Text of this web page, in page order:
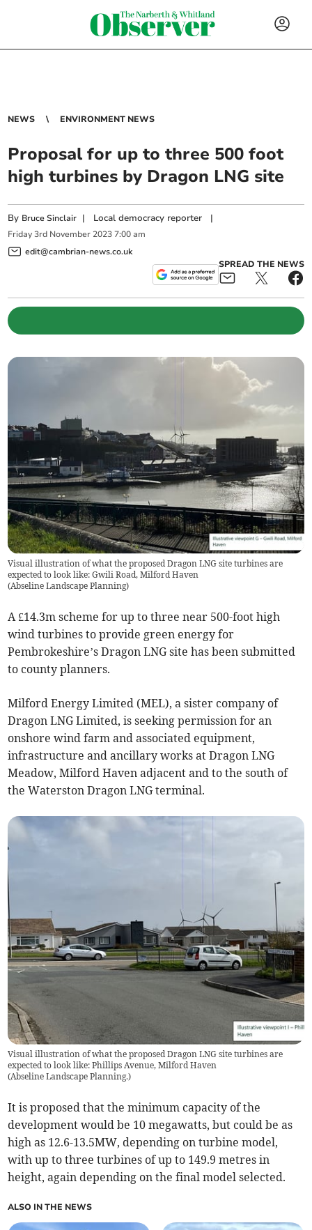
NEWS ENVIRONMENT NEWS
Proposal for up to three 500 foot
high turbines by Dragon LNG site
By Bruce Sinclair | Local democracy reporter |
Friday 3rd November 2023 7:00 am
edit@cambrian-news.co.uk
SPREAD THE NEWS
Visual illustration of what the proposed Dragon LNG site turbines are
expected to look like: Gwili Road, Milford Haven
(Abseline Landscape Planning)
A £14.3m scheme for up to three near 500-foot high
wind turbines to provide green energy for
Pembrokeshire’s Dragon LNG site has been submitted
to county planners.
Milford Energy Limited (MEL), a sister company of
Dragon LNG Limited, is seeking permission for an
onshore wind farm and associated equipment,
infrastructure and ancillary works at Dragon LNG
Meadow, Milford Haven adjacent and to the south of
the Waterston Dragon LNG terminal.
Visual illustration of what the proposed Dragon LNG site turbines are
expected to look like: Phillips Avenue, Milford Haven
(Abseline Landscape Planning.)
It is proposed that the minimum capacity of the
development would be 10 megawatts, but could be as
high as 12.6-13.5MW, depending on turbine model,
with up to three turbines of up to 149.9 metres in
height, again depending on the final model selected.
ALSO IN THE NEWS